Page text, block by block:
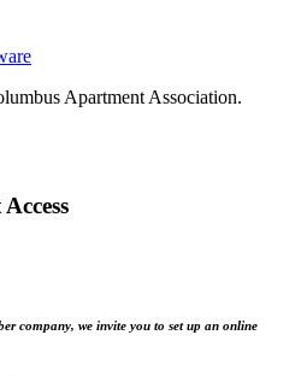
Apartment Association.
company, we invite you to set up an online